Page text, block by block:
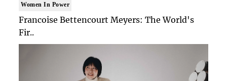
Women In Power
Francoise Bettencourt Meyers: The World's
Fir..